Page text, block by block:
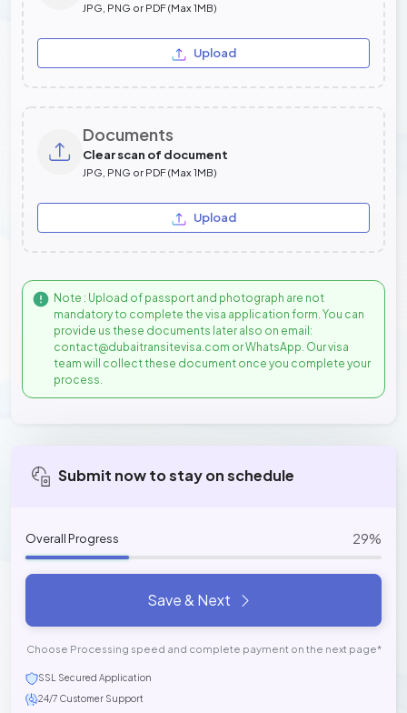
JPG, PNG or PDF (Max 1MB)
Upload
Documents
Clear scan of document
JPG, PNG or PDF (Max 1MB)
Upload
Note : Upload of passport and photograph are not
mandatory to complete the visa application form. You can
provide us these documents later also on email:
contact@dubaitransitevisa.com or WhatsApp. Our visa
team will collect these document once you complete your
process.
Submit now to stay on schedule
Overall Progress 29%
Save & Next
Choose Processing speed and complete payment on the next page*
SSL Secured Application
24/7 Customer Support